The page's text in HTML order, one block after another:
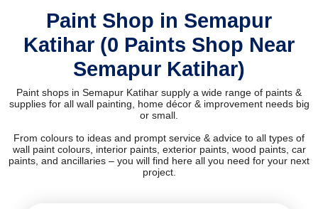
Paint Shop in Semapur
Katihar (0 Paints Shop Near
Semapur Katihar)
Paint shops in Semapur Katihar supply a wide range of paints &
supplies for all wall painting, home décor & improvement needs big
or small.
From colours to ideas and prompt service & advice to all types of
wall paint colours, interior paints, exterior paints, wood paints, car
paints, and ancillaries – you will find here all you need for your next
project.